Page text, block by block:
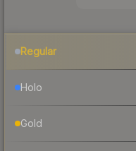
Regular
Holo
Gold